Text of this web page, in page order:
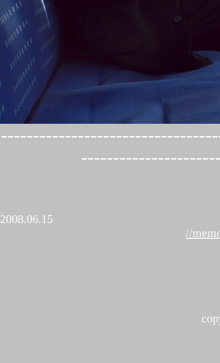
2008.06.15
//